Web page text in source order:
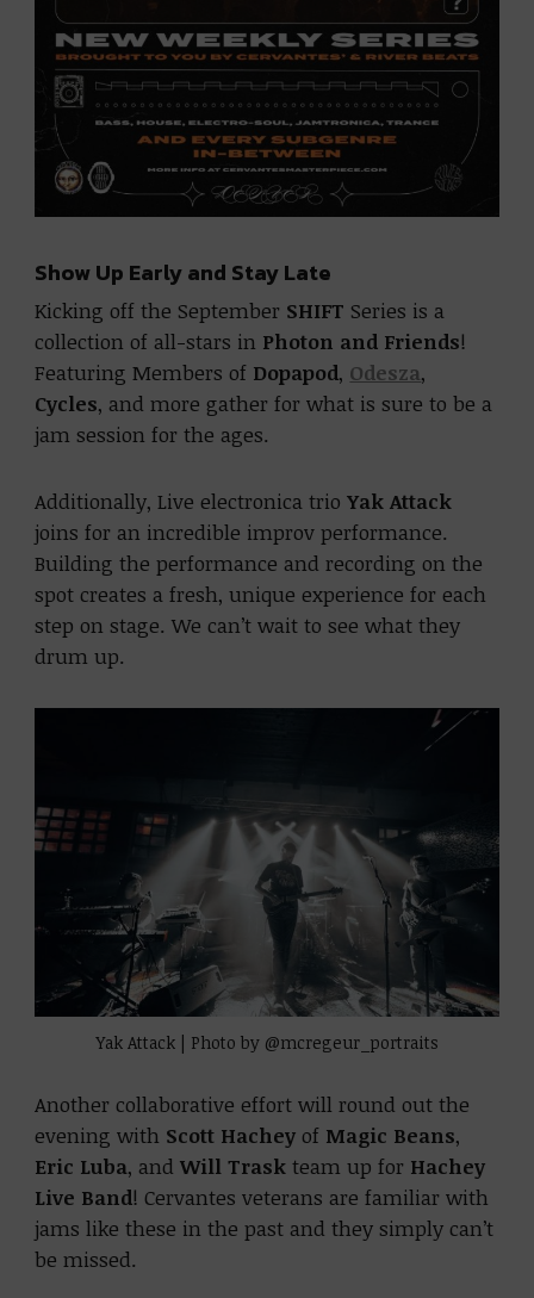
Show Up Early and Stay Late
Kicking off the September SHIFT Series is a
collection of all-stars in Photon and Friends!
Featuring Members of Dopapod, Odesza,
Cycles, and more gather for what is sure to be a
jam session for the ages.
Additionally, Live electronica trioYak Attack
joins for an incredible improv performance.
Building the performance and recording on the
spot creates a fresh, unique experience for each
step on stage. We can’t wait to see what they
drum up.
Yak Attack | Photo by @mcregeur_portraits
Another collaborative effort will round out the
evening with Scott Hachey of Magic Beans,
Eric Luba, andWill Trask team up for Hachey
Live Band! Cervantes veterans are familiar with
jams like these in the past and they simply can’t
be missed.